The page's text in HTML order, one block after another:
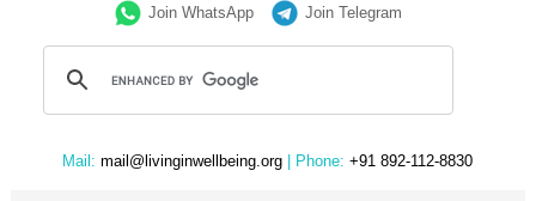
Join WhatsApp Join Telegram
Mail: mail@livinginwellbeing.org | Phone: +91 892-112-8830